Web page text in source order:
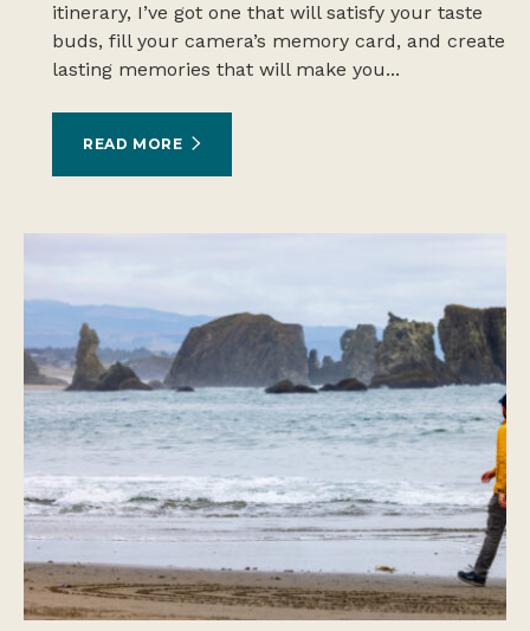
itinerary, I’ve got one that will satisfy your taste
buds, fill your camera’s memory card, and create
lasting memories that will make you...
READ MORE